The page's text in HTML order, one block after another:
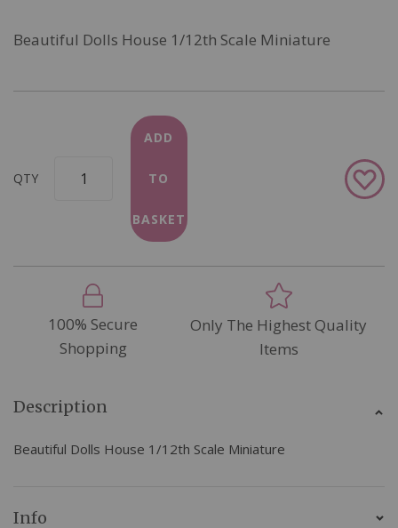
Beautiful Dolls House 1/12th Scale Miniature
QTY
ADD
TO
BASKET
Add
to
100% Secure
Shopping
Only The Highest Quality
Items
Description
Beautiful Dolls House 1/12th Scale Miniature
Info